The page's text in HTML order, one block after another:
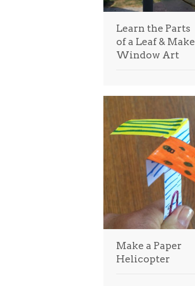
Learn the Parts
of a Leaf & Make
Window Art
Make a Paper
Helicopter